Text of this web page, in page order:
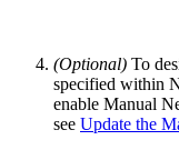
(Optional) To
specified within
enable Manual
see Update the